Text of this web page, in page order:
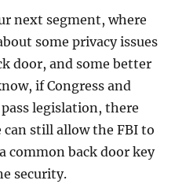
next segment, where
some privacy issues
door, and some better
if Congress and
legislation, there
can still allow the FBI to
common back door key
security.